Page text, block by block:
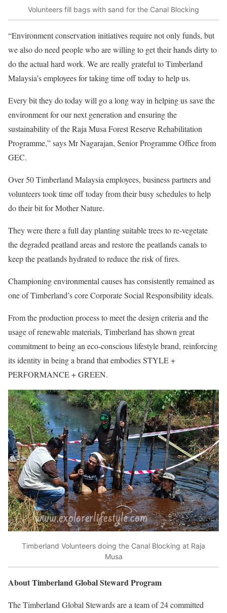
Volunteers fill bags with sand for the Canal Blocking
“Environment conservation initiatives require not only funds, but
we also do need people who are willing to get their hands dirty to
do the actual hard work. We are really grateful to Timberland
Malaysia’s employees for taking time off today to help us.
Every bit they do today will go a long way in helping us save the
environment for our next generation and ensuring the
sustainability of the Raja Musa Forest Reserve Rehabilitation
Programme,” says Mr Nagarajan, Senior Programme Office from
GEC.
Over 50 Timberland Malaysia employees, business partners and
volunteers took time off today from their busy schedules to help
do their bit for Mother Nature.
They were there a full day planting suitable trees to re-vegetate
the degraded peatland areas and restore the peatlands canals to
keep the peatlands hydrated to reduce the risk of fires.
Championing environmental causes has consistently remained as
one of Timberland’s core Corporate Social Responsibility ideals.
From the production process to meet the design criteria and the
usage of renewable materials, Timberland has shown great
commitment to being an eco-conscious lifestyle brand, reinforcing
its identity in being a brand that embodies STYLE +
PERFORMANCE + GREEN.
Timberland Volunteers doing the Canal Blocking at Raja
Musa
About Timberland Global Steward Program
The Timberland Global Stewards are a team of 24 committed